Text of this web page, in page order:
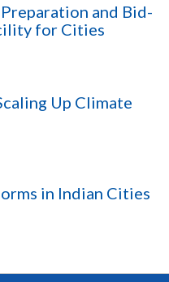
and Bid-
for Cities
Up Climate
in Indian Cities